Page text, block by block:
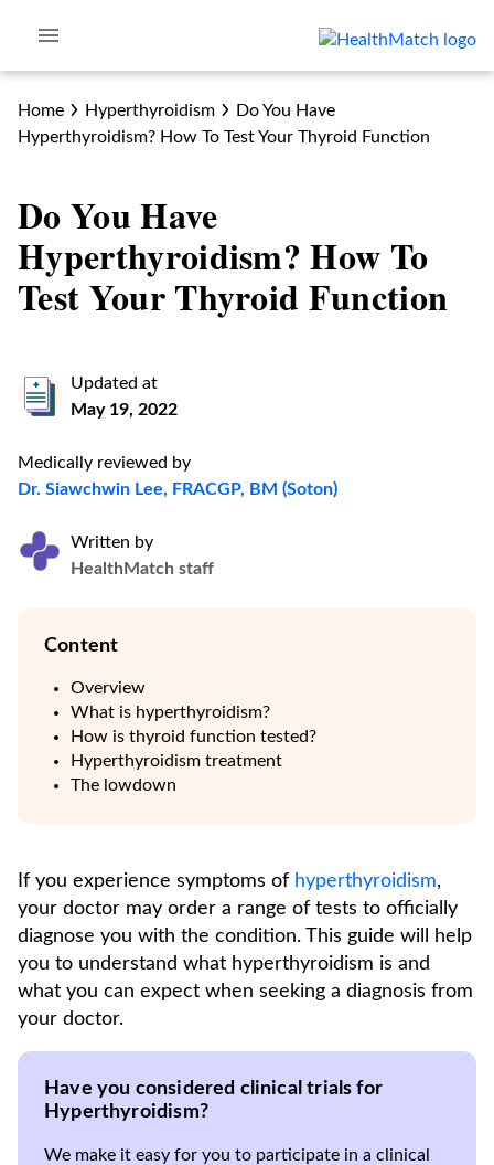
Home Hyperthyroidism
Do You Have
Hyperthyroidism? How To Test Your Thyroid Function
Do You Have
Hyperthyroidism? How To
Test Your Thyroid Function
Updated at
May 19, 2022
Medically reviewed by
Dr. Siawchwin Lee, FRACGP, BM (Soton)
Written by
HealthMatch staff
Content
Overview
What is hyperthyroidism?
How is thyroid function tested?
Hyperthyroidism treatment
The lowdown
If you experience symptoms of hyperthyroidism,
your doctor may order a range of tests to officially
diagnose you with the condition. This guide will help
you to understand what hyperthyroidism is and
what you can expect when seeking a diagnosis from
your doctor.
Have you considered clinical trials for
Hyperthyroidism?
We make it easy for you to participate in a clinical